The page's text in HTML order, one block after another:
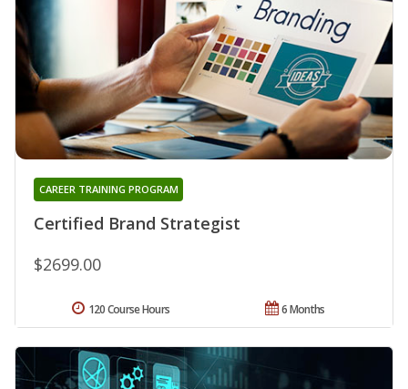
Certified Brand Strategist
CAREER TRAINING PROGRAM
$2699.00
6 Months
120 Course Hours